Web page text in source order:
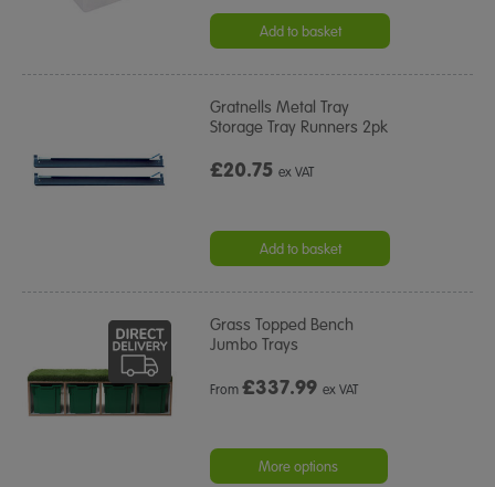
Add to basket
Gratnells Metal Tray
Storage Tray Runners 2pk
£20.75ex VAT
Add to basket
Grass Topped Bench
Jumbo Trays
From£337.99 ex VAT
More options